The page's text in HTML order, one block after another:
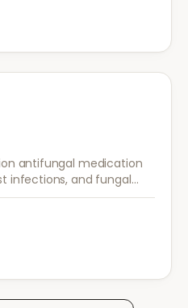
antifungal medication
infections, and fungal
often sufficient for vaginal